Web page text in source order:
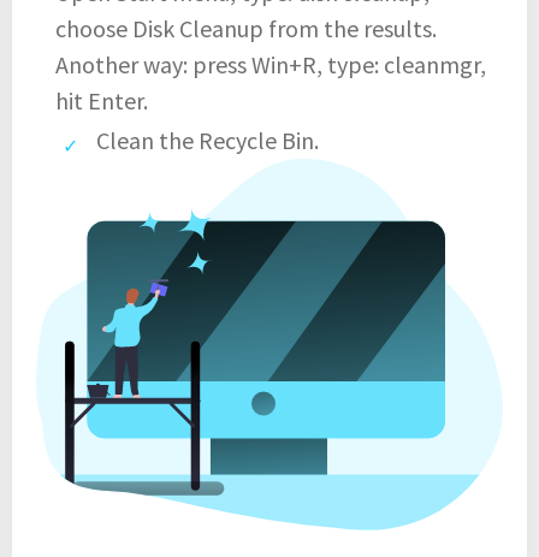
choose Disk Cleanup from the results.
Another way: press Win+R, type: cleanmgr,
hit Enter.
Clean the Recycle Bin.